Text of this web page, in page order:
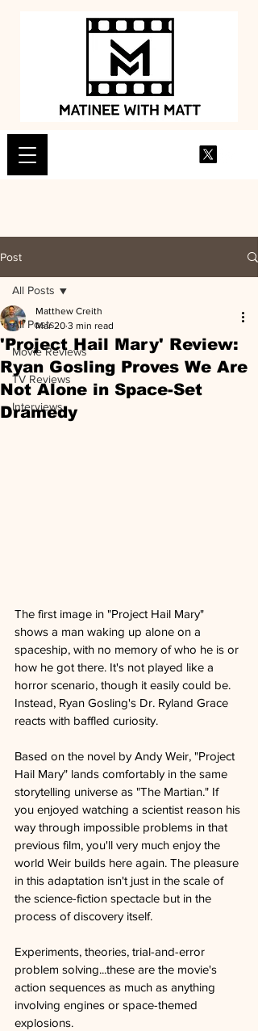
Post
All Posts
Movie Reviews
TV Reviews
Interviews
All Posts
'Project Hail Mary' Review:
Ryan Gosling Proves We Are
Not Alone in Space-Set
Dramedy
Matthew Creith
Mar 20 3 min read
The first image in "Project Hail Mary"
shows a man waking up alone on a
spaceship, with no memory of who he is or
how he got there. It's not played like a
horror scenario, though it easily could be.
Instead, Ryan Gosling's Dr. Ryland Grace
reacts with baffled curiosity.
Based on the novel by Andy Weir, "Project
Hail Mary" lands comfortably in the same
storytelling universe as "The Martian." If
you enjoyed watching a scientist reason his
way through impossible problems in that
previous film, you'll very much enjoy the
world Weir builds here again. The pleasure
in this adaptation isn't just in the scale of
the science-fiction spectacle but in the
process of discovery itself.
Experiments, theories, trial-and-error
problem solving...these are the movie's
action sequences as much as anything
involving engines or space-themed
explosions.